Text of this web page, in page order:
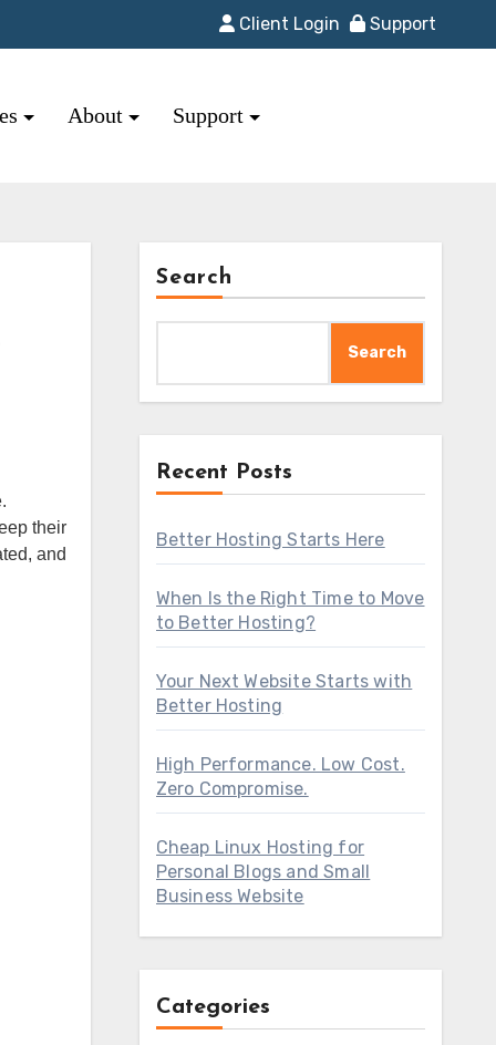
Client Login Support
About Support
their
and
Search
Search
Recent Posts
Better Hosting Starts Here
When Is the Right Time to Move
to Better Hosting?
Your Next Website Starts with
Better Hosting
High Performance. Low Cost.
Zero Compromise.
Cheap Linux Hosting for
Personal Blogs and Small
Business Website
Categories